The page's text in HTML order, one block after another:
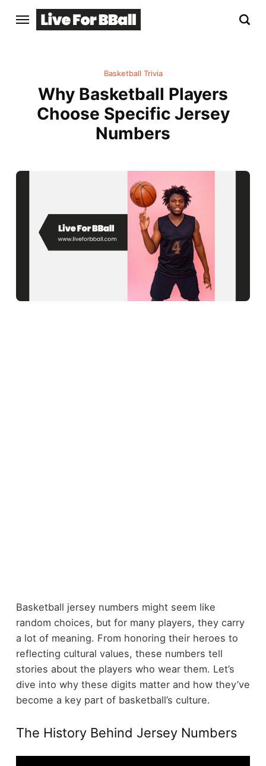
Basketball Trivia
Why Basketball Players
Choose Specific Jersey
Numbers
Basketball jersey numbers might seem like
random choices, but for many players, they carry
a lot of meaning. From honoring their heroes to
reflecting cultural values, these numbers tell
stories about the players who wear them. Let’s
dive into why these digits matter and how they’ve
become a key part of basketball’s culture.
The History Behind Jersey Numbers